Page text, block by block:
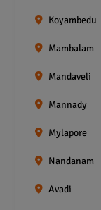
Koyambedu
Mambalam
Mandaveli
Mannady
Mylapore
Nandanam
Avadi